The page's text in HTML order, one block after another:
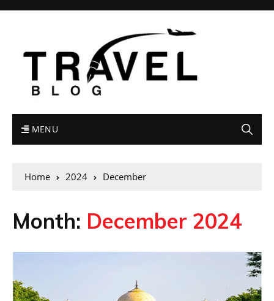
MENU
Home 2024 December
Month: December 2024